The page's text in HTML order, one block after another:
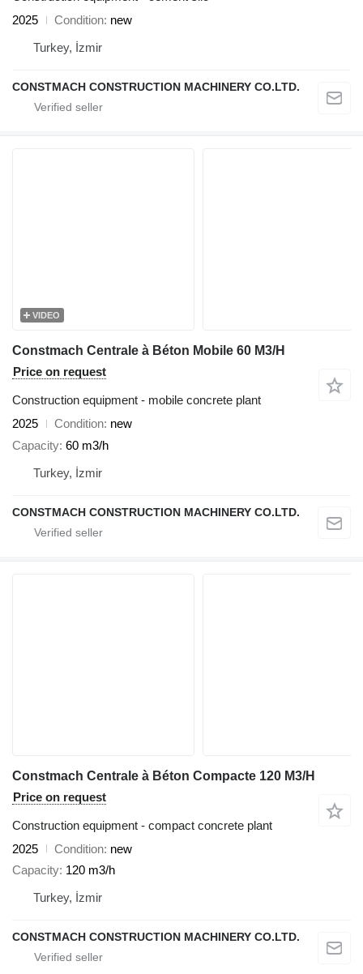
2025
Condition new
Turkey, İzmir
CONSTMACH CONSTRUCTION MACHINERY CO.LTD.
VIDEO
Constmach Centrale à Béton Mobile 60 M3/H
Price on request
Construction equipment - mobile concrete plant
2025
Condition new
Capacity 60 m3/h
Turkey, İzmir
CONSTMACH CONSTRUCTION MACHINERY CO.LTD.
Constmach Centrale à Béton Compacte 120 M3/H
Price on request
Construction equipment - compact concrete plant
2025
Condition new
Capacity 120 m3/h
Turkey, İzmir
CONSTMACH CONSTRUCTION MACHINERY CO.LTD.